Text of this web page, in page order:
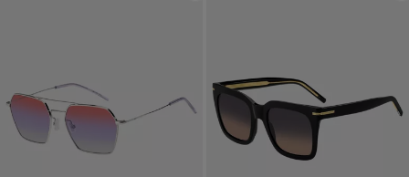
Contact & Service
Store locator